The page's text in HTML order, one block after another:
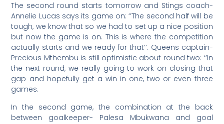
The second round starts tomorrow and Stings coach-
Annelie Lucas says its game on: ‘’The second half will be
tough, we know that so we had to set up a nice position
but now the game is on. This is where the competition
actually starts and we ready for that’’. Queens captain-
Precious Mthembu is still optimistic about round two: ‘’In
the next round, we really going to work on closing that
gap and hopefully get a win in one, two or even three
games.
In the second game, the combination at the back
between goalkeeper- Palesa Mbukwana and goal